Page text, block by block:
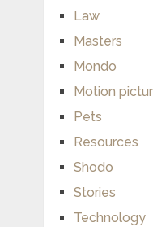
Law
Masters
Mondo
Motion
Pets
Resources
Shodo
Stories
Technology